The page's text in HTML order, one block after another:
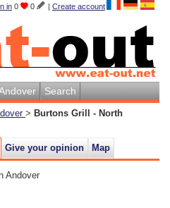
in 0 0 | Create account
Search
> Burtons Grill - North
Give your opinion Map